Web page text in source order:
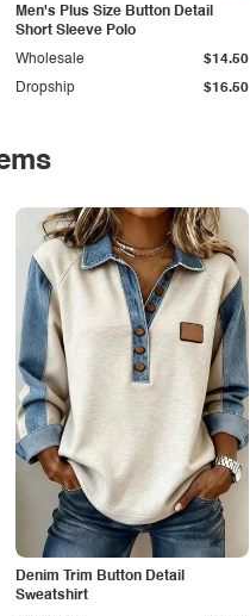
Men's Plus Size Button Detail
Short Sleeve Polo
Dropship $16.50
Wholesale $14.50
Denim Trim Button Detail
Sweatshirt